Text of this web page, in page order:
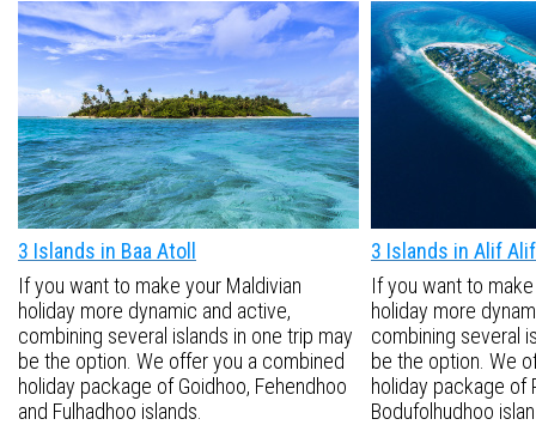
3 Islands in Baa Atoll
If you want to make your Maldivian
holiday more dynamic and active,
combining several islands in one trip may
be the option. We offer you a combined
holiday package of Goidhoo, Fehendhoo
and Fulhadhoo islands.
3 Islands in Alif
If you want to
holiday more
combining several
be the option. We
holiday package of
Bodufolhudhoo